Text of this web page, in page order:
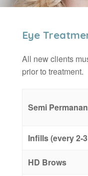
Eye
All new clients
prior to treatment.
Semi
Infills (every 2-
HD Brows